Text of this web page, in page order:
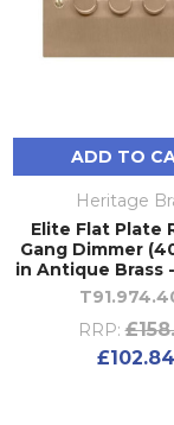
ADD TO
Heritage
Elite Flat Plate
Gang Dimmer
in Antique Brass
RRP:
£102.84